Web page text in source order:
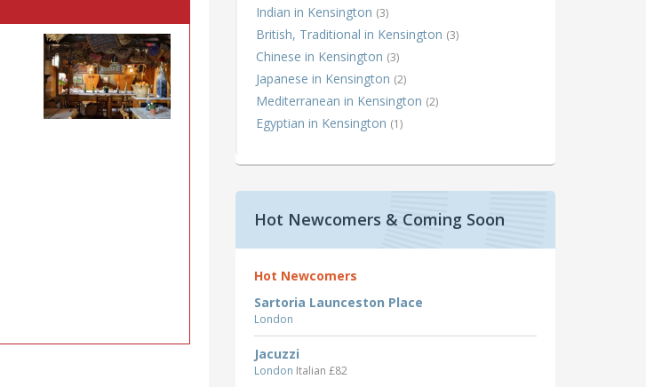
Indian in Kensington (3)
British, Traditional in Kensington (3)
Chinese in Kensington (3)
Japanese in Kensington (2)
Mediterranean in Kensington (2)
Egyptian in Kensington (1)
Hot Newcomers & Coming Soon
Hot Newcomers
Sartoria Launceston Place
London
Jacuzzi
London Italian £82